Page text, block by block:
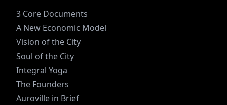
3 Core Documents
A New Economic Model
Vision of the City
Soul of the City
Integral Yoga
The Founders
Auroville in Brief